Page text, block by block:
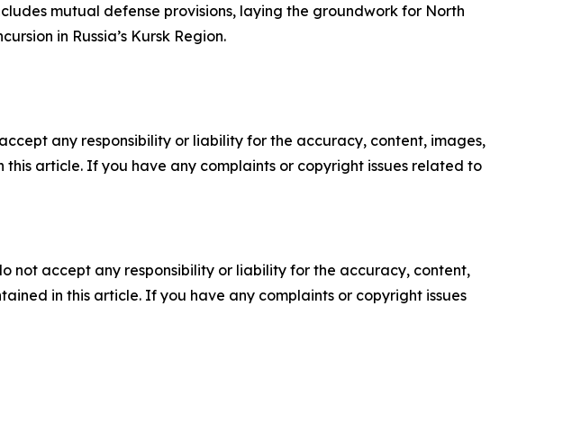
mutual defense provisions, laying the groundwork for North
in Russia’s Kursk Region.
any responsibility or liability for the accuracy, content, images,
article. If you have any complaints or copyright issues related to
not accept any responsibility or liability for the accuracy, content,
in this article. If you have any complaints or copyright issues